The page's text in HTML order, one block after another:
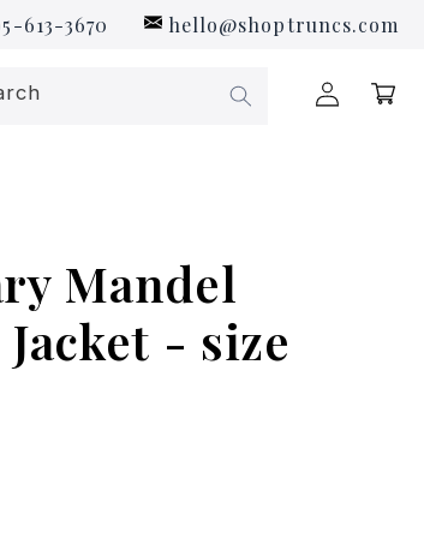
613-3670 hello@shoptruncs.com
Log
in
Cart
Mandel
- size